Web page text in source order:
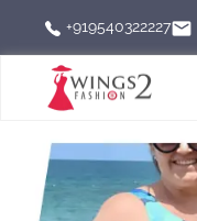
+919540322227